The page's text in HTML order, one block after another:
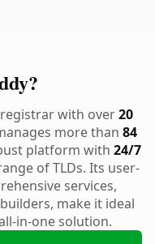
with over20
more than 84
platform with 24/7
of TLDs. Its user-
services,
make it ideal
in-one solution.